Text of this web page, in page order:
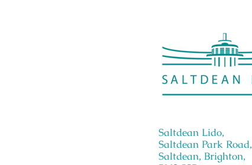
Saltdean Lido,
Saltdean Park Road,
Saltdean, Brighton,